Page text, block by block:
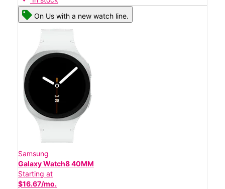
On Us with a new watch line.
Samsung
Galaxy Watch8 40MM
Starting at
$16.67/mo.